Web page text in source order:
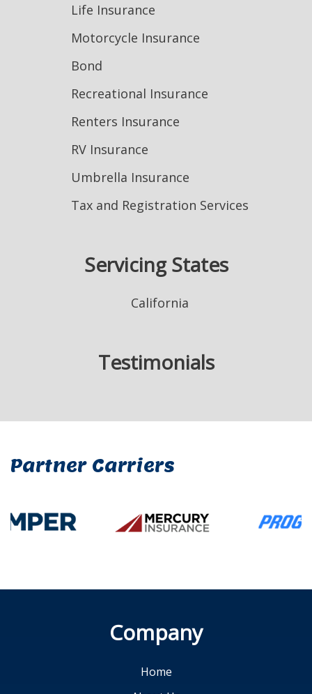
Life Insurance
Motorcycle Insurance
Bond
Recreational Insurance
Renters Insurance
RV Insurance
Umbrella Insurance
Tax and Registration Services
Servicing States
California
Testimonials
Partner Carriers
Company
Home